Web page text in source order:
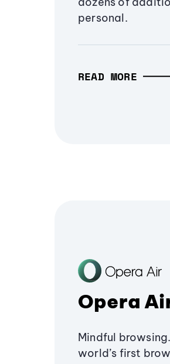
personal.
READ MORE
Opera
Mindful
world’s first